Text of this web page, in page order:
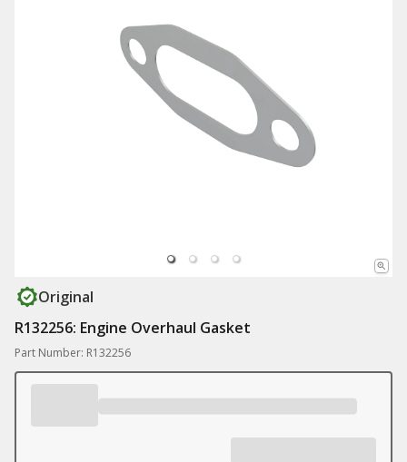
Original
R132256: Engine Overhaul Gasket
Part Number: R132256